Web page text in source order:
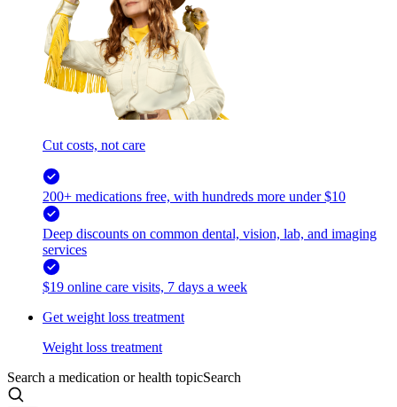
Cut costs, not care
200+ medications free, with hundreds more under $10
Deep discounts on common dental, vision, lab, and imaging
services
$19 online care visits, 7 days a week
Get weight loss treatment
Weight loss treatment
Search a medication or health topicSearch